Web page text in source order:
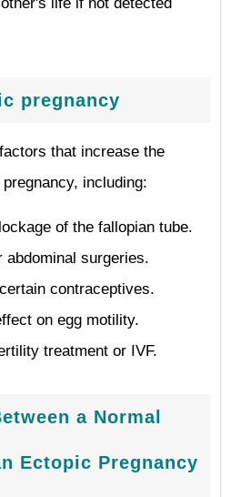
pregnancy
that increase the
including:
of the fallopian tube.
abdominal surgeries.
contraceptives.
on egg motility.
treatment or IVF.
a Normal
Ectopic Pregnancy